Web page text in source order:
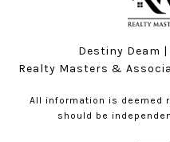
Destiny Deam |
Realty Masters &
All information is deemed
should be